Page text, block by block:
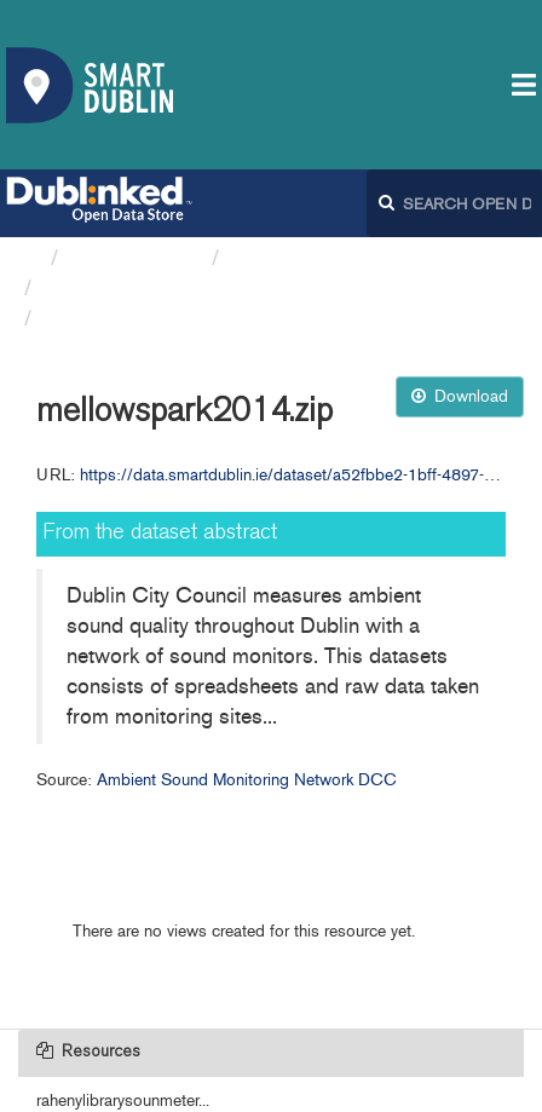
Download
mellowspark2014.zip
URL: https://data.smartdublin.ie/dataset/a52fbbe2-1bff-4897-84af-34945f6fc8de/resource/e90ce11d-f801-464b-b967-ad8e8b736819/download/mellowspark2014.zip
From the dataset abstract
Dublin City Council measures ambient
sound quality throughout Dublin with a
network of sound monitors. This datasets
consists of spreadsheets and raw data taken
from monitoring sites...
Source: Ambient Sound Monitoring Network DCC
There are no views created for this resource yet.
Resources
rahenylibrarysounmeter...